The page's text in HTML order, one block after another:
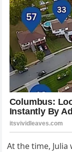
At the time,